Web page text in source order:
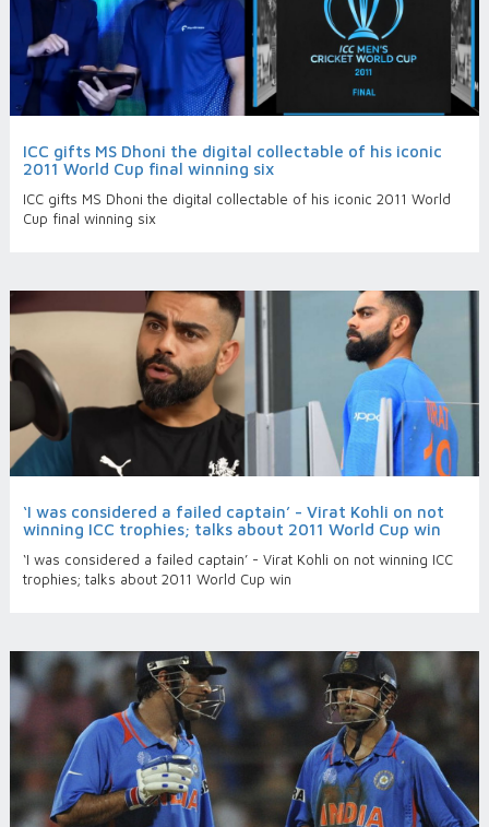
ICC gifts MS Dhoni the digital collectable of his iconic
2011 World Cup final winning six
ICC gifts MS Dhoni the digital collectable of his iconic 2011 World
Cup final winning six
‘I was considered a failed captain’ - Virat Kohli on not
winning ICC trophies; talks about 2011 World Cup win
‘I was considered a failed captain’ - Virat Kohli on not winning ICC
trophies; talks about 2011 World Cup win